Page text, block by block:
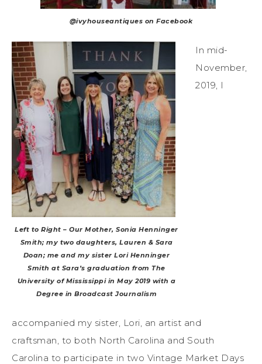
@ivyhouseantiques on Facebook
Left to Right – Our Mother, Sonia Henninger
Smith; my two daughters, Lauren & Sara
Doan; me and my sister Lori Henninger
Smith at Sara’s graduation from The
University of Mississippi in May 2019 with a
Degree in Broadcast Journalism
In mid-
November,
2019, I
accompanied my sister, Lori, an artist and
craftsman, to both North Carolina and South
Carolina to participate in two Vintage Market Days